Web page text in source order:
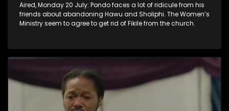
Aired, Monday 20 July: Pondo faces a lot of ridicule from his
friends about abandoning Hawu and Sholiphi. The Women’s
Ministry seem to agree to get rid of Fikile from the church.